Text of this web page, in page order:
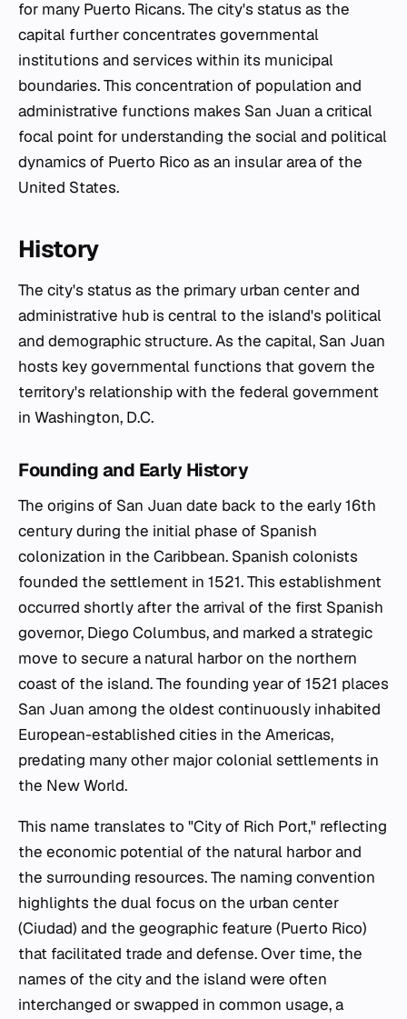
for many Puerto Ricans. The city's status as the
capital further concentrates governmental
institutions and services within its municipal
boundaries. This concentration of population and
administrative functions makes San Juan a critical
focal point for understanding the social and political
dynamics of Puerto Rico as an insular area of the
United States.
History
The city's status as the primary urban center and
administrative hub is central to the island's political
and demographic structure. As the capital, San Juan
hosts key governmental functions that govern the
territory's relationship with the federal government
in Washington, D.C.
Founding and Early History
The origins of San Juan date back to the early 16th
century during the initial phase of Spanish
colonization in the Caribbean. Spanish colonists
founded the settlement in 1521. This establishment
occurred shortly after the arrival of the first Spanish
governor, Diego Columbus, and marked a strategic
move to secure a natural harbor on the northern
coast of the island. The founding year of 1521 places
San Juan among the oldest continuously inhabited
European-established cities in the Americas,
predating many other major colonial settlements in
the New World.
This name translates to "City of Rich Port," reflecting
the economic potential of the natural harbor and
the surrounding resources. The naming convention
highlights the dual focus on the urban center
(Ciudad) and the geographic feature (Puerto Rico)
that facilitated trade and defense. Over time, the
names of the city and the island were often
interchanged or swapped in common usage, a